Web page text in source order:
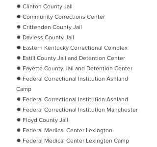
✹ Clinton County Jail
✹ Community Corrections Center
✹ Crittenden County Jail
✹ Daviess County Jail
✹ Eastern Kentucky Correctional Complex
✹ Estill County Jail and Detention Center
✹ Fayette County Jail and Detention Center
✹ Federal Correctional Institution Ashland
Camp
✹ Federal Correctional Institution Ashland
✹ Federal Correctional Institution Manchester
✹ Floyd County Jail
✹ Federal Medical Center Lexington
✹ Federal Medical Center Lexington Camp